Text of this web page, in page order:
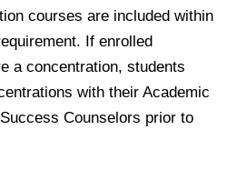
courses are included within
If enrolled
a concentration, students
with their Academic
Counselors prior to